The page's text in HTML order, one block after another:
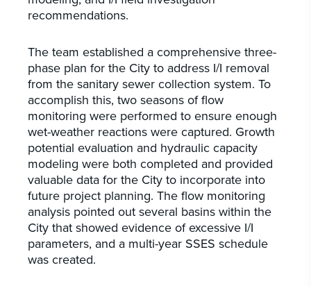
recommendations.
The team established a comprehensive three-
phase plan for the City to address I/I removal
from the sanitary sewer collection system. To
accomplish this, two seasons of flow
monitoring were performed to ensure enough
wet-weather reactions were captured. Growth
potential evaluation and hydraulic capacity
modeling were both completed and provided
valuable data for the City to incorporate into
future project planning. The flow monitoring
analysis pointed out several basins within the
City that showed evidence of excessive I/I
parameters, and a multi-year SSES schedule
was created.